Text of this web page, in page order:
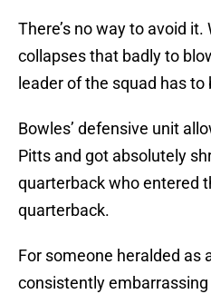
There’s no way to avoid
collapses that badly to
leader of the squad has
Bowles’ defensive unit
Pitts and got absolutely
quarterback who entered
quarterback.
For someone heralded as
consistently